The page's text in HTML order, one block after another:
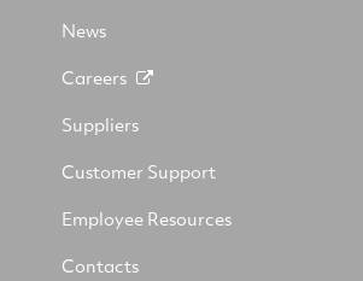
News
Careers
Suppliers
Customer Support
Employee Resources
Contacts